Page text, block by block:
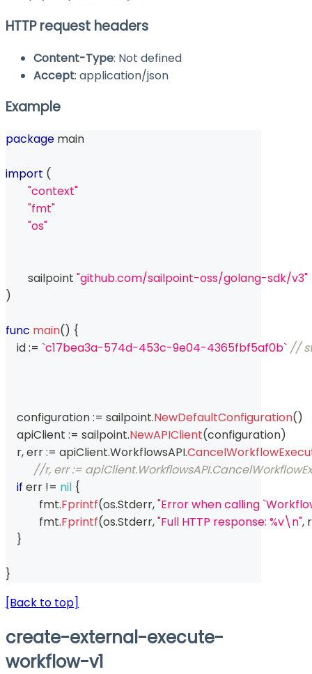
HTTP request headers
Content-Type: Not defined
Accept: application/json
Example
package main
import (
"context"
"fmt"
"os"
	sailpoint
"github.com/sailpoint-oss/golang-sdk/v3"
)
func main() {
    id
:= `c17bea3a-574d-453c-9e04-4365fbf5af0b` //
    configuration
:= sailpoint.NewDefaultConfiguration()
    apiClient
:= sailpoint.NewAPIClient(configuration)
    r
, err := apiClient.WorkflowsAPI.
//r, err :=
if err != nil {
	    fmt
.Fprintf(os.Stderr,"Error when calling
	    fmt
.Fprintf(os.Stderr,"Full HTTP response: %v\n", r
}
}
[Back to top]
create-external-execute-
workflow-v1